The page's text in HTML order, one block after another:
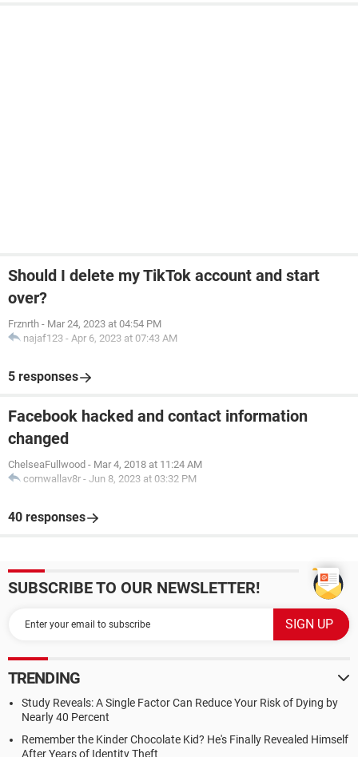
Should I delete my TikTok account and start
over?
Frznrth - Mar 24, 2023 at 04:54 PM
najaf123 - Apr 6, 2023 at 07:43 AM
5 responses
Facebook hacked and contact information
changed
ChelseaFullwood - Mar 4, 2018 at 11:24 AM
cornwallav8r - Jun 8, 2023 at 03:32 PM
40 responses
SUBSCRIBE TO OUR NEWSLETTER!
TRENDING
Study Reveals: A Single Factor Can Reduce Your Risk of Dying by
Nearly 40 Percent
Remember the Kinder Chocolate Kid? He's Finally Revealed Himself
After Years of Identity Theft